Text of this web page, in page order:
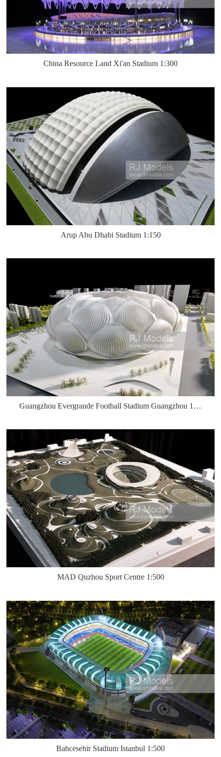
China Resource Land Xi'an Stadium 1:300
Arup Abu Dhabi Stadium 1:150
Guangzhou Evergrande Football Stadium Guangzhou 1:500
MAD Quzhou Sport Centre 1:500
Bahcesehir Stadium Istanbul 1:500